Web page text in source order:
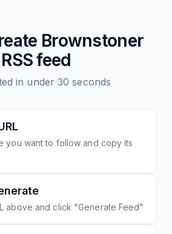
Brownstoner
RSS feed
in under 30 seconds
you want to follow and copy its
above and click "Generate Feed"